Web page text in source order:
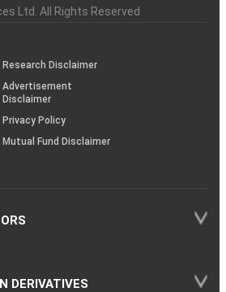
Ltd. All Rights Reserved
Research Disclaimer
Advertisement
Disclaimer
Privacy Policy
Mutual Fund Disclaimer
DERIVATIVES